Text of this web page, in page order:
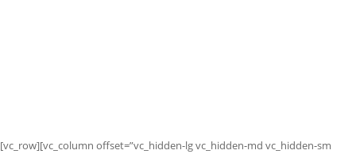
[vc_row][vc_column offset=”vc_hidden-lg vc_hidden-md vc_hidden-sm